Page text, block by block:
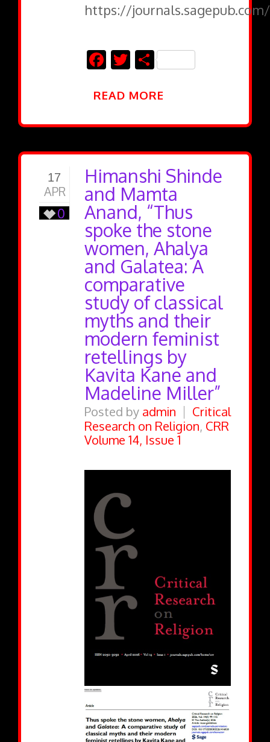
https://journals.sagepub.com/
Facebook
Twitter
Share
READ MORE
17
APR
0
Himanshi Shinde
and Mamta
Anand, “Thus
spoke the stone
women, Ahalya
and Galatea: A
comparative
study of classical
myths and their
modern feminist
retellings by
Kavita Kane and
Madeline Miller”
Posted by admin
Critical
Research on Religion, CRR
Volume 14, Issue 1